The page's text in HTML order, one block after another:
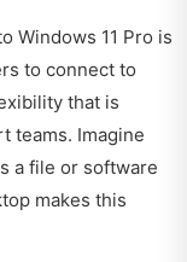
Windows 11 Pro is
to connect to
that is
teams. Imagine
a file or software
makes this